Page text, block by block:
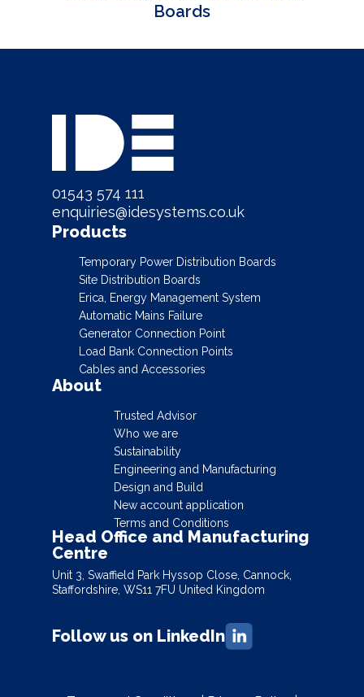
Boards
01543 574 111
enquiries@idesystems.co.uk
Products
Temporary Power Distribution Boards
Site Distribution Boards
Erica, Energy Management System
Automatic Mains Failure
Generator Connection Point
Load Bank Connection Points
Cables and Accessories
About
Trusted Advisor
Who we are
Sustainability
Engineering and Manufacturing
Design and Build
New account application
Terms and Conditions
Head Office and Manufacturing
Centre
Unit 3, Swaffield Park Hyssop Close, Cannock,
Staffordshire, WS11 7FU United Kingdom
Follow us on LinkedIn